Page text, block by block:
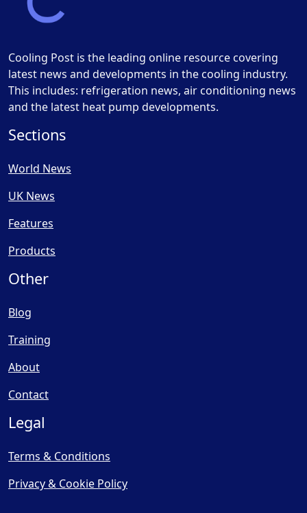
Cooling Post is the leading online resource covering
latest news and developments in the cooling industry.
This includes: refrigeration news, air conditioning news
and the latest heat pump developments.
Sections
World News
UK News
Features
Products
Other
Blog
Training
About
Contact
Legal
Terms & Conditions
Privacy & Cookie Policy